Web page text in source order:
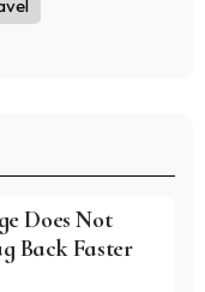
Does Not
Back Faster